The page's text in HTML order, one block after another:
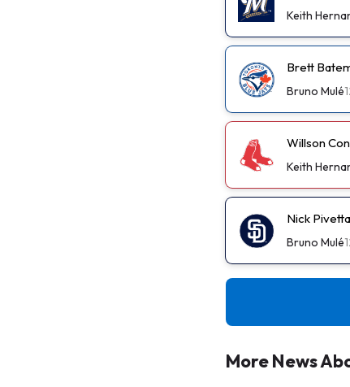
Keith
Brett
Bruno Mulé
Willson
Keith
Nick
Bruno Mulé
More News